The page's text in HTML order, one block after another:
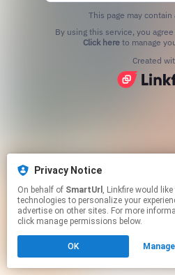
Privacy Notice
On behalf of SmartUrl , Linkfire would like to use cookies and similar
technologies to personalize your
advertise on other sites. For more
click manage permissions below.
OK
This page may
Click hereto manage
Created